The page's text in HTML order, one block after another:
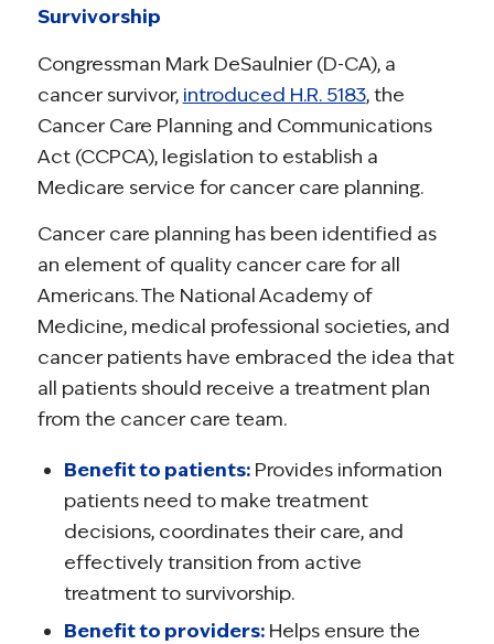
Survivorship
Congressman Mark DeSaulnier (D-CA), a
cancer survivor, introduced H.R. 5183, the
Cancer Care Planning and Communications
Act (CCPCA), legislation to establish a
Medicare service for cancer care planning.
Cancer care planning has been identified as
an element of quality cancer care for all
Americans. The National Academy of
Medicine, medical professional societies, and
cancer patients have embraced the idea that
all patients should receive a treatment plan
from the cancer care team.
Benefit to patients: Provides information
patients need to make treatment
decisions, coordinates their care, and
effectively transition from active
treatment to survivorship.
Benefit to providers: Helps ensure the